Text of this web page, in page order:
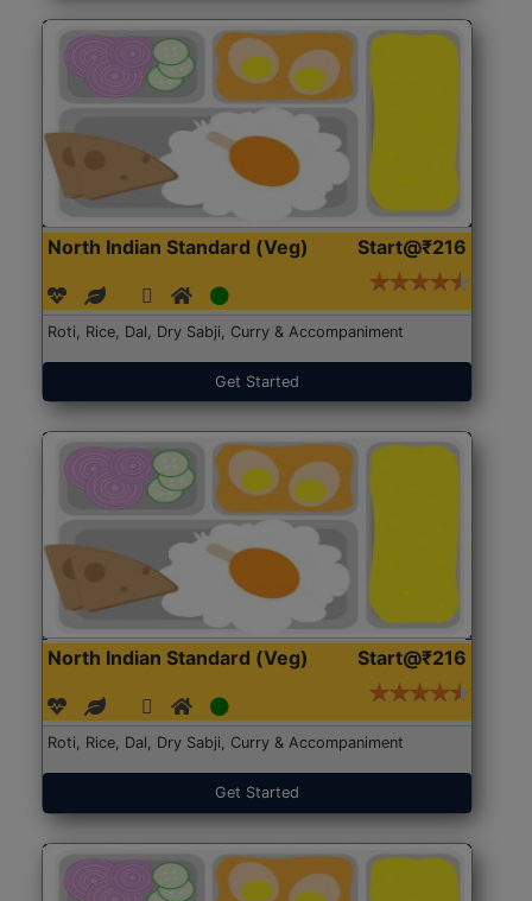
North Indian Standard (Veg) Start@₹216
Roti, Rice, Dal, Dry Sabji, Curry & Accompaniment
Get Started
North Indian Standard (Veg) Start@₹216
Roti, Rice, Dal, Dry Sabji, Curry & Accompaniment
Get Started